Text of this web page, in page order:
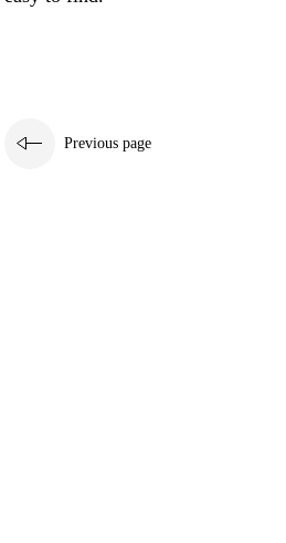
Previous page